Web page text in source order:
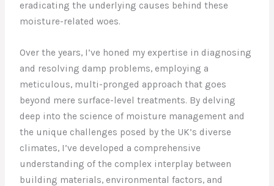
eradicating the underlying causes behind these
moisture-related woes.
Over the years, I’ve honed my expertise in diagnosing
and resolving damp problems, employing a
meticulous, multi-pronged approach that goes
beyond mere surface-level treatments. By delving
deep into the science of moisture management and
the unique challenges posed by the UK’s diverse
climates, I’ve developed a comprehensive
understanding of the complex interplay between
building materials, environmental factors, and